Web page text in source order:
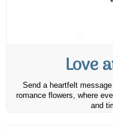
Love
Send a heartfelt
romance flowers, where
and